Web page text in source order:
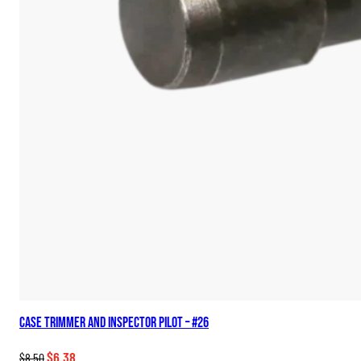
Case Trimmer and Inspector Pilot – #26
$8.50Original
$6.38